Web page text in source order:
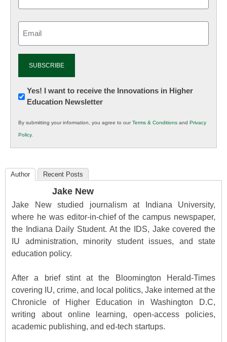
Newsletter:
Innovations
K12
Education
Yes! I want to receive the Innovations in Higher
Education Newsletter
By submitting your information, you agree to ourTerms & Conditions and Privacy
Policy.
Author Recent Posts
Jake New
Jake New studied journalism at Indiana University,
where he was editor-in-chief of the campus newspaper,
the Indiana Daily Student. At the IDS, Jake covered the
IU administration, minority student issues, and state
education policy.
After a brief stint at the Bloomington Herald-Times
covering IU, crime, and local politics, Jake interned at the
Chronicle of Higher Education in Washington D.C,
writing about online learning, open-access policies,
academic publishing, and ed-tech startups.